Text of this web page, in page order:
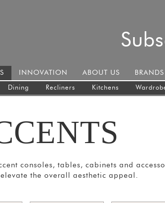
Dining Recliners Kitchens
INNOVATION ABOUT US BRANDS
consoles, tables, cabinets and
the overall aesthetic appeal.